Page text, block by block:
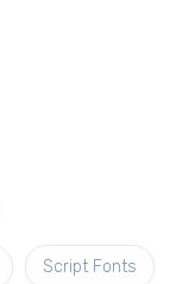
Script Fonts